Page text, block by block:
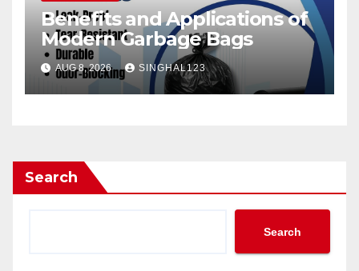
Benefits and Applications of
Modern Garbage Bags
AUG 8, 2026 SINGHAL123
Search
Search